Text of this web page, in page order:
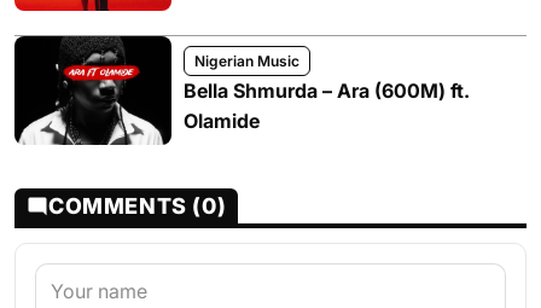
Nigerian Music
Bella Shmurda – Ara (600M) ft.
Olamide
COMMENTS (0)